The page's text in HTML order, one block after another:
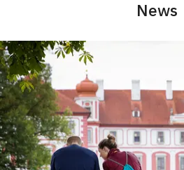
News